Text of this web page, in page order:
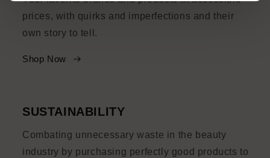
prices, with quirks and imperfections and their
own story to tell.
Shop Now
SUSTAINABILITY
Combating unnecessary waste in the beauty
industry by purchasing perfectly good products to